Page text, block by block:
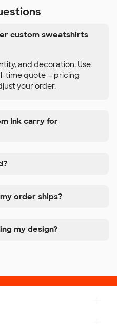
custom sweatshirts
and decoration. Use
time quote — pricing
your order.
Ink carry for
order ships?
my design?